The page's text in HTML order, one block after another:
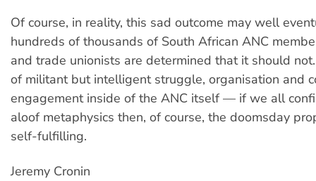
Of course, in reality, this sad outcome may well
hundreds of thousands of South African ANC
and trade unionists are determined that it should
of militant but intelligent struggle, organisation and
engagement inside of the ANC itself — if we all
aloof metaphysics then, of course, the doomsday
self-fulfilling.
Jeremy Cronin